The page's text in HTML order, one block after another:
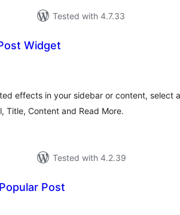
Tested with 4.7.33
Widget
effects in your sidebar or content, select
Title, Content and Read More.
Tested with 4.2.39
Post